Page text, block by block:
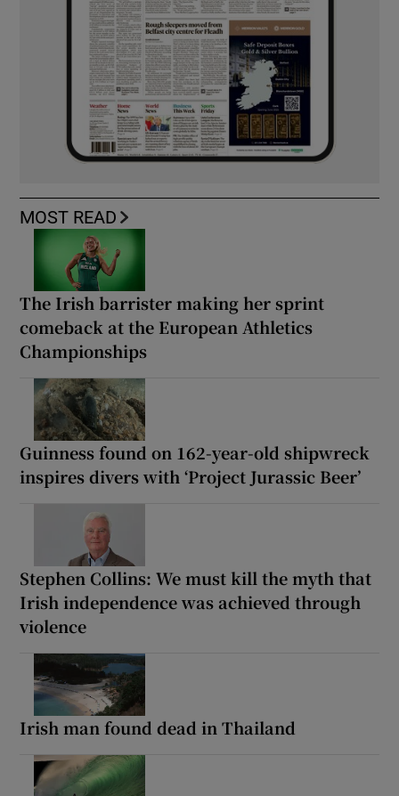
MOST READ
The Irish barrister making her sprint
comeback at the European Athletics
Championships
Guinness found on 162-year-old shipwreck
inspires divers with ‘Project Jurassic Beer’
Stephen Collins: We must kill the myth that
Irish independence was achieved through
violence
Irish man found dead in Thailand